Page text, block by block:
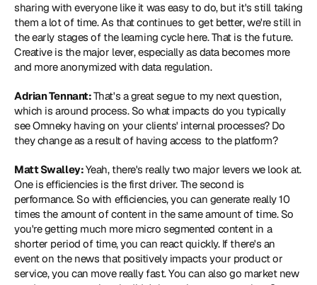
sharing with everyone like it was easy to do, but it's still taking
them a lot of time. As that continues to get better, we're still in
the early stages of the learning cycle here. That is the future.
Creative is the major lever, especially as data becomes more
and more anonymized with data regulation.
Adrian Tennant: That's a great segue to my next question,
which is around process. So what impacts do you typically
see Omneky having on your clients' internal processes? Do
they change as a result of having access to the platform?
Matt Swalley: Yeah, there's really two major levers we look at.
One is efficiencies is the first driver. The second is
performance. So with efficiencies, you can generate really 10
times the amount of content in the same amount of time. So
you're getting much more micro segmented content in a
shorter period of time, you can react quickly. If there's an
event on the news that positively impacts your product or
service, you can move really fast. You can also go market new